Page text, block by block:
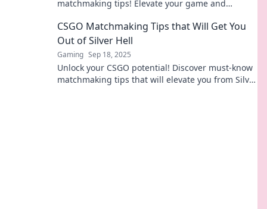
matchmaking tips! Elevate your game and
CSGO Matchmaking Tips that Will Get You
Out of Silver Hell
Gaming Sep 18, 2025
Unlock your CSGO potential! Discover must-know
matchmaking tips that will elevate you from Silver